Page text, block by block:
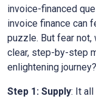
invoice-financed
invoice finance can
puzzle. But fear not,
clear, step-by-step
enlightening journey?
Step 1: Supply: It